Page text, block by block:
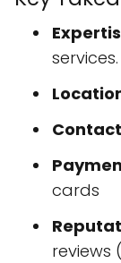
services.
cards
reviews